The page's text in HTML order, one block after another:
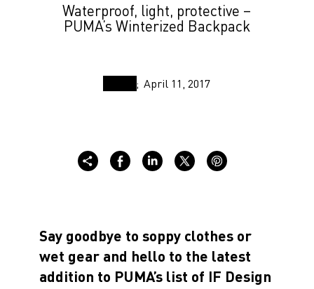
Waterproof, light, protective –
PUMA’s Winterized Backpack
April 11, 2017
Say goodbye to soppy clothes or
wet gear and hello to the latest
addition to PUMA’s list of IF Design